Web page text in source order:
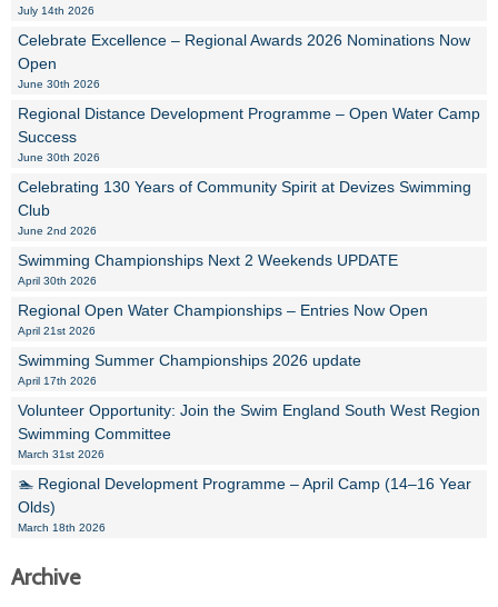
July 14th 2026
Celebrate Excellence – Regional Awards 2026 Nominations Now
Open
June 30th 2026
Regional Distance Development Programme – Open Water Camp
Success
June 30th 2026
Celebrating 130 Years of Community Spirit at Devizes Swimming
Club
June 2nd 2026
Swimming Championships Next 2 Weekends UPDATE
April 30th 2026
Regional Open Water Championships – Entries Now Open
April 21st 2026
Swimming Summer Championships 2026 update
April 17th 2026
Volunteer Opportunity: Join the Swim England South West Region
Swimming Committee
March 31st 2026
🏊 Regional Development Programme – April Camp (14–16 Year
Olds)
March 18th 2026
Archive